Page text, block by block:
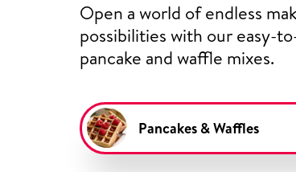
Open a world of endless
possibilities with our easy-
pancake and waffle mixes.
Pancakes & Waffles